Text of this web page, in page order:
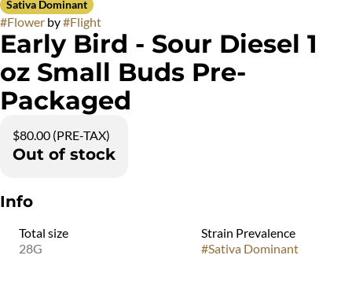
Sativa Dominant
#Flower by#Flight
Early Bird - Sour Diesel 1
oz Small Buds Pre-
Packaged
$80.00 (PRE-TAX)
Out of stock
Info
Total size
28G
Strain Prevalence
#Sativa Dominant